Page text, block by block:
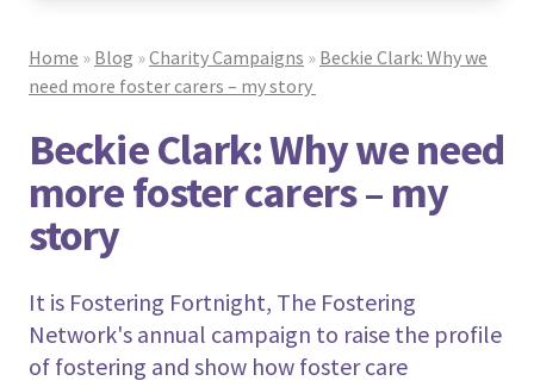
Home » Blog »Charity Campaigns » Beckie Clark: Why we
need more foster carers – my story
Beckie Clark: Why we need
more foster carers – my
story
It is Fostering Fortnight, The Fostering
Network's annual campaign to raise the profile
of fostering and show how foster care